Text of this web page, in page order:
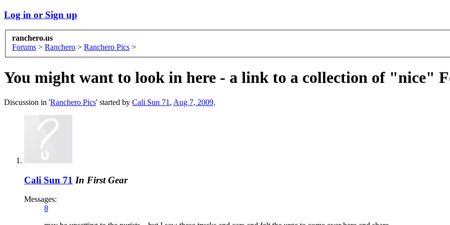
Log in or Sign up
ranchero.us
Forums > Ranchero > Ranchero Pics >
You might want to look in here - a link to a collection of "nice"
Discussion in 'Ranchero Pics' started by Cali Sun 71 , Aug 7, 2009.
Cali Sun 71 In First Gear
Messages:
8